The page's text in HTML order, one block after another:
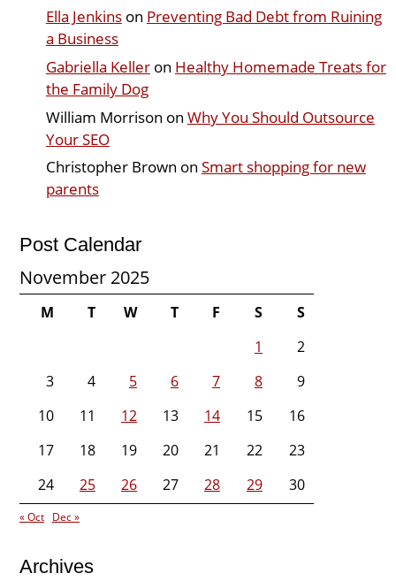
Ella Jenkinson Preventing Bad Debt from Ruining
a Business
Gabriella Kelleron Healthy Homemade Treats for
the Family Dog
William Morrison on Why You Should Outsource
Your SEO
Christopher Brown on Smart shopping for new
parents
Post Calendar
November 2025
M T W T F S
S
1
2
3
4 5 6 7 8
9
10
11 12 13 14 15
16
17
18 19 20 21 22
23
24
25 26 27 28 29 30
« Oct Dec »
Archives